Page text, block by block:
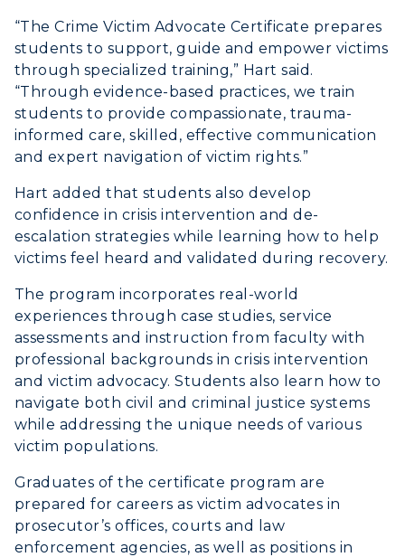
“The Crime Victim Advocate Certificate prepares
students to support, guide and empower victims
through specialized training,” Hart said.
“Through evidence-based practices, we train
students to provide compassionate, trauma-
informed care, skilled, effective communication
and expert navigation of victim rights.”
Hart added that students also develop
confidence in crisis intervention and de-
escalation strategies while learning how to help
victims feel heard and validated during recovery.
The program incorporates real-world
experiences through case studies, service
assessments and instruction from faculty with
professional backgrounds in crisis intervention
and victim advocacy. Students also learn how to
navigate both civil and criminal justice systems
while addressing the unique needs of various
victim populations.
Graduates of the certificate program are
prepared for careers as victim advocates in
prosecutor’s offices, courts and law
enforcement agencies, as well as positions in